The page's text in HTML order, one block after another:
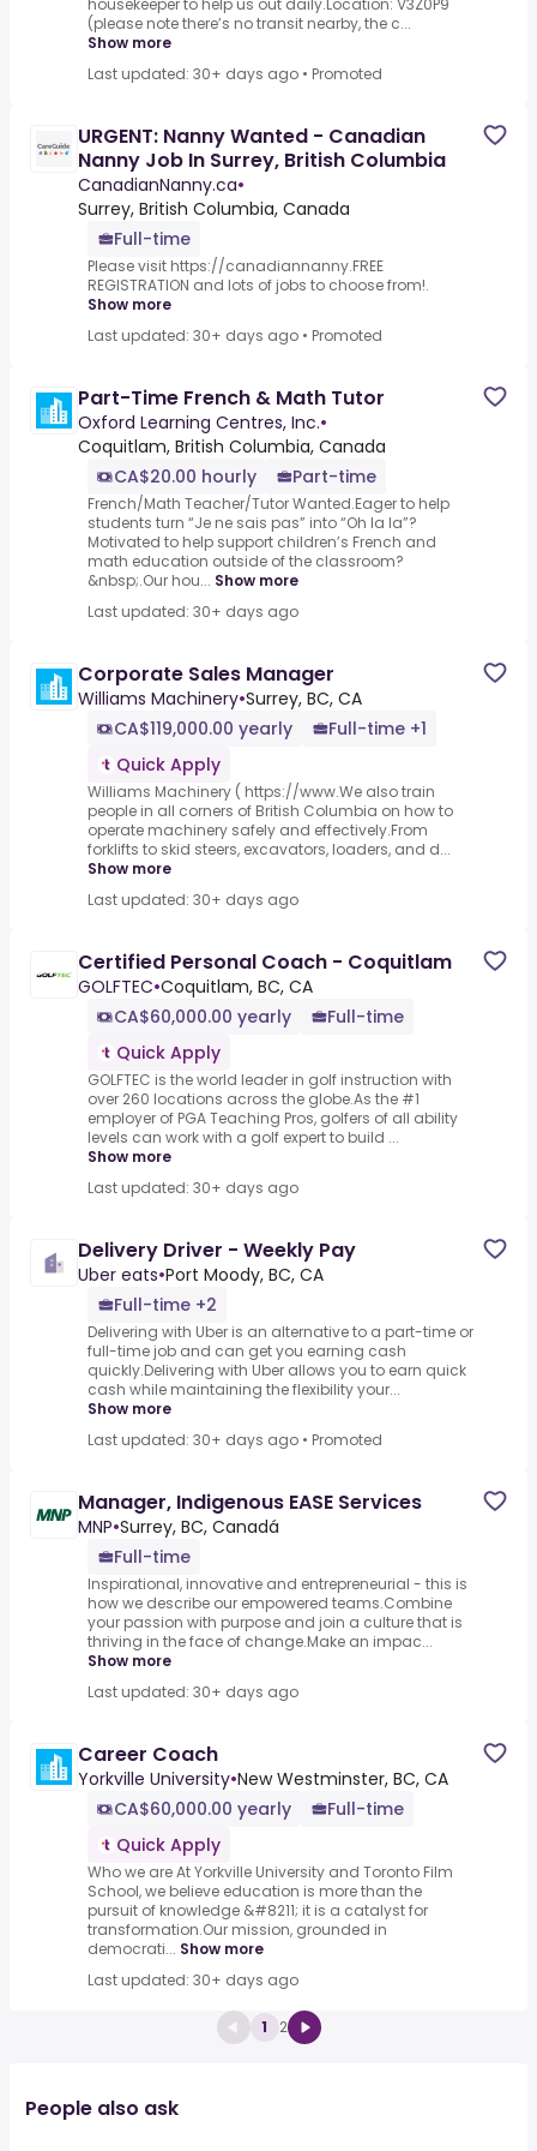
housekeeper to help us out daily.Location: V3Z0P9
(please note there’s no transit nearby, the c...
Show more
Last updated: 30+ days ago • Promoted
URGENT: Nanny Wanted - Canadian
Nanny Job In Surrey, British Columbia
CanadianNanny.ca•
Surrey, British Columbia, Canada
Full-time
Please visit https://canadiannanny.FREE
REGISTRATION and lots of jobs to choose from!.
Show more
Last updated: 30+ days ago • Promoted
Part-Time French & Math Tutor
Oxford Learning Centres, Inc.•
Coquitlam, British Columbia, Canada
CA$20.00 hourly
Part-time
French/Math Teacher/Tutor Wanted.Eager to help
students turn “Je ne sais pas” into “Oh la la”?
Motivated to help support children’s French and
math education outside of the classroom?
&nbsp;.Our hou... Show more
Last updated: 30+ days ago
Corporate Sales Manager
Williams Machinery•Surrey, BC, CA
CA$119,000.00 yearly
Full-time +1
Quick Apply
Williams Machinery ( https://www.We also train
people in all corners of British Columbia on how to
operate machinery safely and effectively.From
forklifts to skid steers, excavators, loaders, and d...
Show more
Last updated: 30+ days ago
Certified Personal Coach - Coquitlam
GOLFTEC•Coquitlam, BC, CA
CA$60,000.00 yearly
Full-time
Quick Apply
GOLFTEC is the world leader in golf instruction with
over 260 locations across the globe.As the #1
employer of PGA Teaching Pros, golfers of all ability
levels can work with a golf expert to build ...
Show more
Last updated: 30+ days ago
Delivery Driver - Weekly Pay
Uber eats•Port Moody, BC, CA
Full-time +2
Delivering with Uber is an alternative to a part-time or
full-time job and can get you earning cash
quickly.Delivering with Uber allows you to earn quick
cash while maintaining the flexibility your...
Show more
Last updated: 30+ days ago • Promoted
Manager, Indigenous EASE Services
MNP•Surrey, BC, Canadá
Full-time
Inspirational, innovative and entrepreneurial - this is
how we describe our empowered teams.Combine
your passion with purpose and join a culture that is
thriving in the face of change.Make an impac...
Show more
Last updated: 30+ days ago
Career Coach
Yorkville University•New Westminster, BC, CA
CA$60,000.00 yearly
Full-time
Quick Apply
Who we are At Yorkville University and Toronto Film
School, we believe education is more than the
pursuit of knowledge &#8211; it is a catalyst for
transformation.Our mission, grounded in
democrati... Show more
Last updated: 30+ days ago
1 2
People also ask